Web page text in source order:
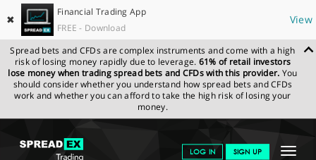
✖
Financial Trading App
FREE - Download
View
Spread bets and CFDs are complex instruments and come with a high
risk of losing money rapidly due to leverage. 61% of retail investors
lose money when trading spread bets and CFDs with this provider. You
should consider whether you understand how spread bets and CFDs
work and whether you can afford to take the high risk of losing your
money.
Toggle
LOG IN SIGN UP
SPREADEX.COM NEWS & ANALYSIS
SPREADEX
MARKET UPDATE